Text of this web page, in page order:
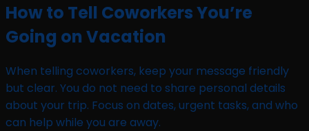
How to Tell Coworkers You’re
Going on Vacation
When telling coworkers, keep your message friendly
but clear. You do not need to share personal details
about your trip. Focus on dates, urgent tasks, and who
can help while you are away.